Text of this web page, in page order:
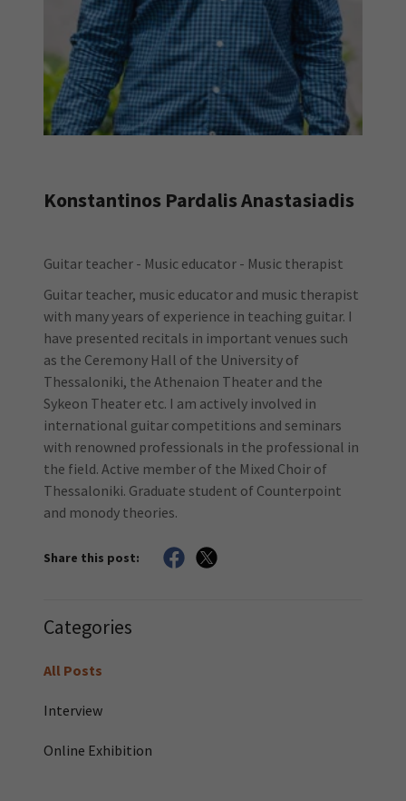
Konstantinos Pardalis Anastasiadis
Guitar teacher - Music educator - Music therapist
Guitar teacher, music educator and music therapist
with many years of experience in teaching guitar. I
have presented recitals in important venues such
as the Ceremony Hall of the University of
Thessaloniki, the Athenaion Theater and the
Sykeon Theater etc. I am actively involved in
international guitar competitions and seminars
with renowned professionals in the professional in
the field. Active member of the Mixed Choir of
Thessaloniki. Graduate student of Counterpoint
and monody theories.
Share this post:
Categories
All Posts
Interview
Online Exhibition